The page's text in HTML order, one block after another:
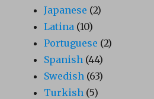
Japanese (2)
Latina (10)
Portuguese (2)
Spanish (44)
Swedish (63)
Turkish (5)